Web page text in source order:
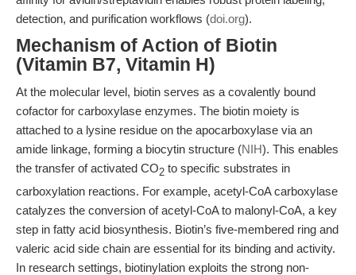
detection, and purification workflows (doi.org).
Mechanism of Action of Biotin
(Vitamin B7, Vitamin H)
At the molecular level, biotin serves as a covalently bound
cofactor for carboxylase enzymes. The biotin moiety is
attached to a lysine residue on the apocarboxylase via an
amide linkage, forming a biocytin structure (NIH). This enables
the transfer of activated CO2 to specific substrates in
carboxylation reactions. For example, acetyl-CoA carboxylase
catalyzes the conversion of acetyl-CoA to malonyl-CoA, a key
step in fatty acid biosynthesis. Biotin’s five-membered ring and
valeric acid side chain are essential for its binding and activity.
In research settings, biotinylation exploits the strong non-